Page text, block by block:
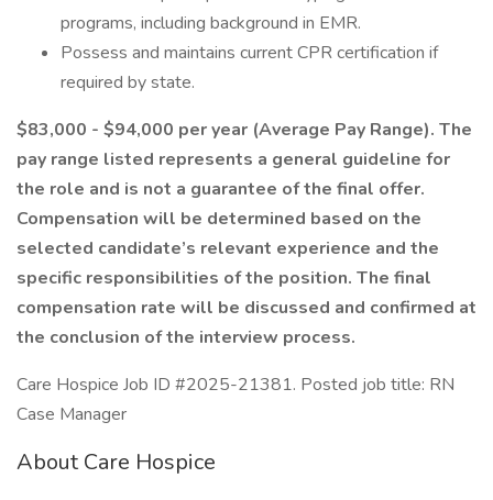
programs, including background in EMR.
Possess and maintains current CPR certification if
required by state.
$83,000 - $94,000 per year (Average Pay Range). The
pay range listed represents a general guideline for
the role and is not a guarantee of the final offer.
Compensation will be determined based on the
selected candidate’s relevant experience and the
specific responsibilities of the position. The final
compensation rate will be discussed and confirmed at
the conclusion of the interview process.
Care Hospice Job ID #2025-21381. Posted job title: RN
Case Manager
About Care Hospice